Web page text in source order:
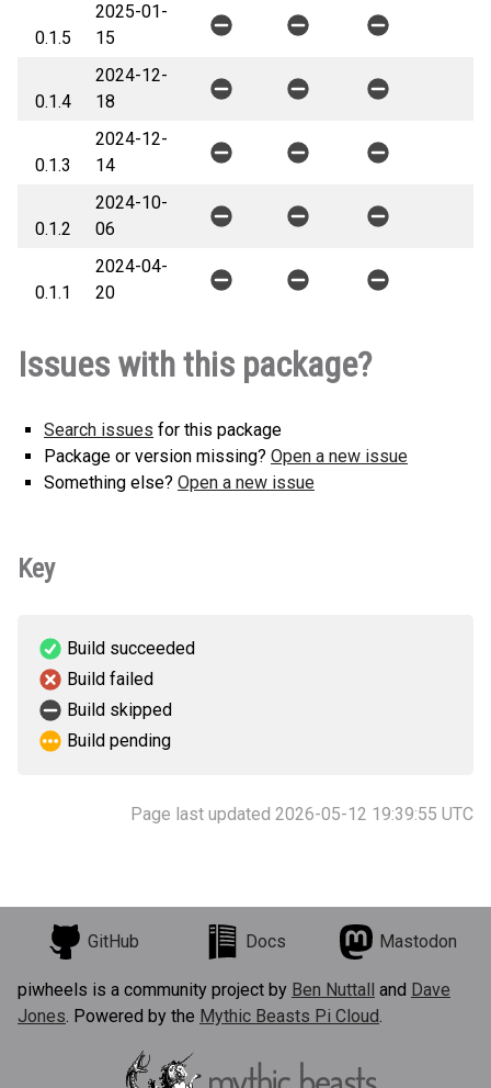
0.1.5
2025-01-
15
0.1.4
2024-12-
18
0.1.3
2024-12-
14
0.1.2
2024-10-
06
0.1.1
2024-04-
20
Issues with this package?
Search issues for this package
Package or version missing? Open a new issue
Something else? Open a new issue
Key
Build succeeded
Build failed
Build skipped
Build pending
Page last updated 2026-05-12 19:39:55 UTC
GitHub Docs Mastodon
piwheels is a community project by Ben Nuttall and Dave
Jones. Powered by the Mythic Beasts Pi Cloud.